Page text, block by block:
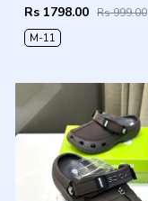
Rs 1798.00 Rs 999.00
M-11